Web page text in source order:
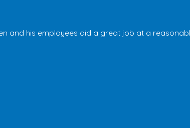
and his employees did a great job at a